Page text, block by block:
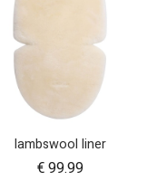
lambswool liner
€99.99